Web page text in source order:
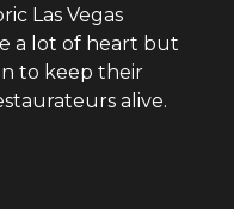
Las Vegas
a lot of heart but
to keep their
alive.